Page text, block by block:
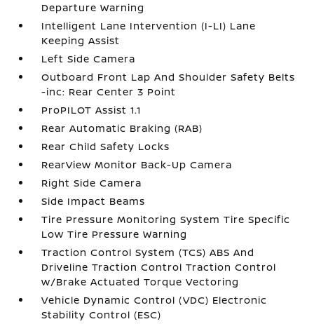
Departure Warning
Intelligent Lane Intervention (I-LI) Lane
Keeping Assist
Left Side Camera
Outboard Front Lap And Shoulder Safety Belts
-inc: Rear Center 3 Point
ProPILOT Assist 1.1
Rear Automatic Braking (RAB)
Rear Child Safety Locks
RearView Monitor Back-Up Camera
Right Side Camera
Side Impact Beams
Tire Pressure Monitoring System Tire Specific
Low Tire Pressure Warning
Traction Control System (TCS) ABS And
Driveline Traction Control Traction Control
w/Brake Actuated Torque Vectoring
Vehicle Dynamic Control (VDC) Electronic
Stability Control (ESC)